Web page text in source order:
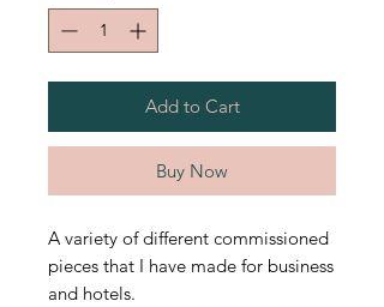
Add to Cart
Buy Now
A variety of different commissioned
pieces that I have made for business
and hotels.